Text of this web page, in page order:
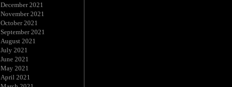
December 2021
November 2021
October 2021
September 2021
August 2021
July 2021
June 2021
May 2021
April 2021